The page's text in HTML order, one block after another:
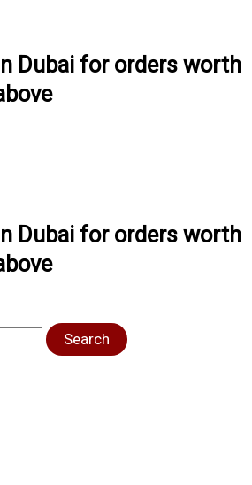
Dubai for orders worth
Dubai for orders worth
Search